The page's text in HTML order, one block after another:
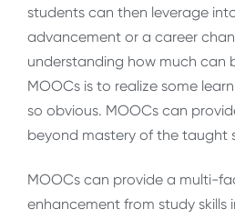
students can then leverage
advancement or a career
understanding how much can
MOOCs is to realize some
so obvious. MOOCs can
beyond mastery of the taught
MOOCs can provide a multi-
enhancement from study skills